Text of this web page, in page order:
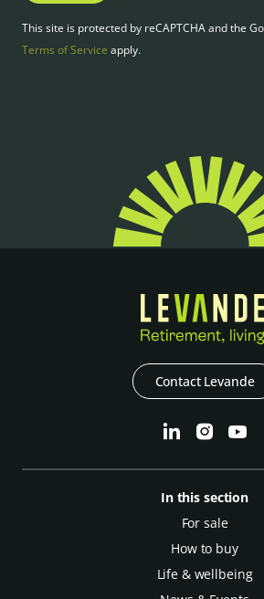
This site is protected by reCAPTCHA and the
Terms of Service apply.
Contact Levande
In this section
For sale
How to buy
Life & wellbeing